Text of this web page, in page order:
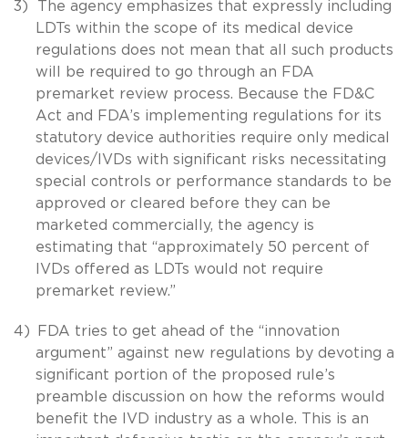
3)
The agency emphasizes that expressly including
LDTs within the scope of its medical device
regulations does not mean that all such products
will be required to go through an FDA
premarket review process. Because the FD&C
Act and FDA’s implementing regulations for its
statutory device authorities require only medical
devices/IVDs with significant risks necessitating
special controls or performance standards to be
approved or cleared before they can be
marketed commercially, the agency is
estimating that “approximately 50 percent of
IVDs offered as LDTs would not require
premarket review.”
4)
FDA tries to get ahead of the “innovation
argument” against new regulations by devoting a
significant portion of the proposed rule’s
preamble discussion on how the reforms would
benefit the IVD industry as a whole. This is an